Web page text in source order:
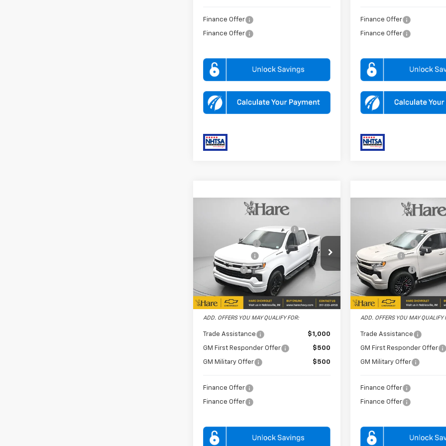
Finance Offer
Finance Offer
Finance Offer
Finance Offer
Silverado 1500 RST
Price Drop
Hare Chevrolet
VIN:1GCUKEEDXTZ281258
Stock:HCVTZ28125Model: CK10543
In Stock Ext. Int.
Document Preparation Fee
Dealer Discount
-$3,254
Customer Cash
-$4,250
Bonus Cash -$1,750
FINAL PRICE $56,075
ADD. OFFERS YOU MAY QUALIFY FOR:
Trade Assistance $1,000
GM First Responder Offer $500
GM Military Offer $500
Finance Offer
Finance Offer
Compare Vehicle
Silverado 1500RST
Price Drop
Hare Chevrolet
VIN:3GCUKEEL5TG378956
Stock:HCV262070 Model:
In Stock
Document Preparation
Dealer Discount
Bonus Cash
Customer Cash
FINAL PRICE
ADD. OFFERS YOU MAY QUALIFY
Trade Assistance
GM First Responder Offer
GM Military Offer
Finance Offer
Finance Offer
Compare Vehicle